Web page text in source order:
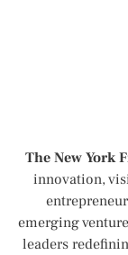
The New York
innovation,
emerging
leaders